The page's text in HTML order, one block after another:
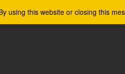
using this website or closing this